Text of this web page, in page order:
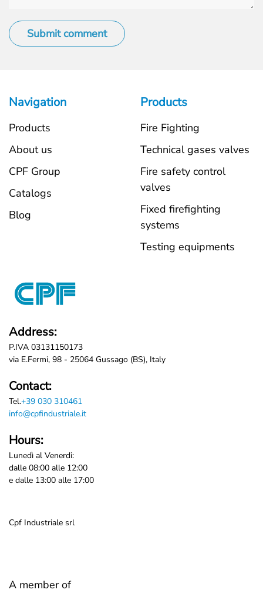
Submit comment
Address:
P.IVA 03131150173
via E.Fermi, 98 - 25064 Gussago (BS), Italy
Contact:
Tel.+39 030 310461
info@cpfindustriale.it
Hours:
Lunedì al Venerdi:
dalle 08:00 alle 12:00
e dalle 13:00 alle 17:00
Cpf Industriale srl
Navigation
Products
About us
CPF Group
Catalogs
Blog
Products
Fire Fighting
Technical gases valves
Fire safety control
valves
Fixed firefighting
systems
Testing equipments
A member of